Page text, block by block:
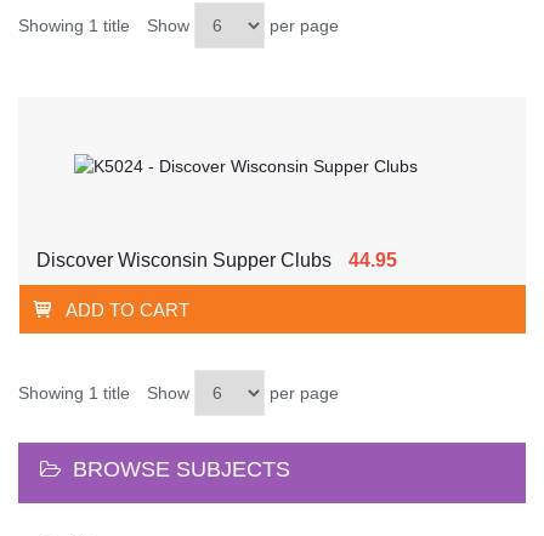
Showing 1 title Show per page
Discover Wisconsin Supper Clubs 44.95
ADD TO CART
Showing 1 title Show per page
BROWSE SUBJECTS